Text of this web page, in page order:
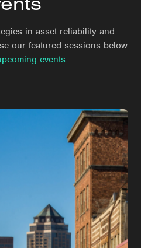
in asset reliability and
our featured sessions below
events.